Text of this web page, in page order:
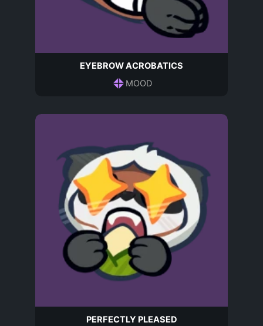
EYEBROW ACROBATICS
MOOD
PERFECTLY PLEASED